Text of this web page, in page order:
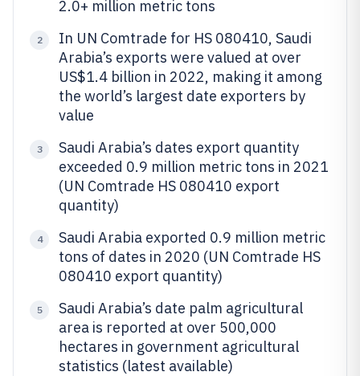
2.0+ million metric tons
2
In UN Comtrade for HS 080410, Saudi
Arabia’s exports were valued at over
US$1.4 billion in 2022, making it among
the world’s largest date exporters by
value
3
Saudi Arabia’s dates export quantity
exceeded 0.9 million metric tons in 2021
(UN Comtrade HS 080410 export
quantity)
4
Saudi Arabia exported 0.9 million metric
tons of dates in 2020 (UN Comtrade HS
080410 export quantity)
5
Saudi Arabia’s date palm agricultural
area is reported at over 500,000
hectares in government agricultural
statistics (latest available)